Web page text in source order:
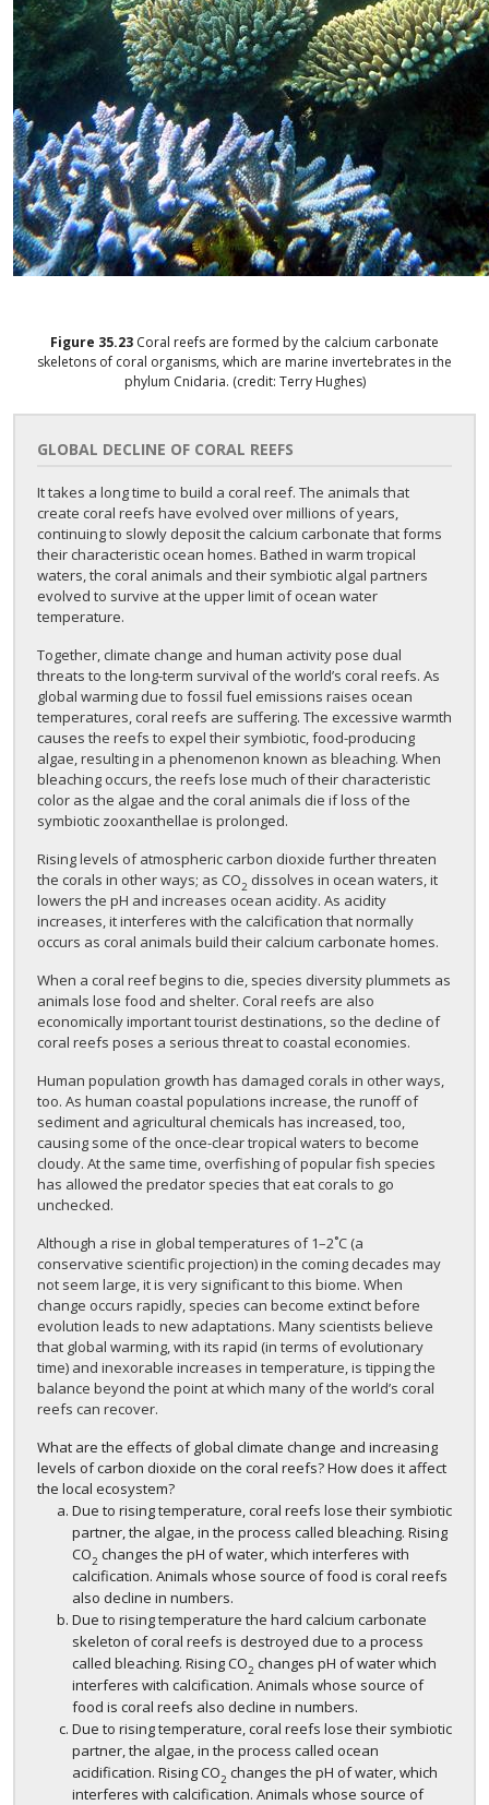
Figure 35.23 Coral reefs are formed by the calcium carbonate
skeletons of coral organisms, which are marine invertebrates in the
phylum Cnidaria. (credit: Terry Hughes)
GLOBAL DECLINE OF CORAL REEFS
It takes a long time to build a coral reef. The animals that
create coral reefs have evolved over millions of years,
continuing to slowly deposit the calcium carbonate that forms
their characteristic ocean homes. Bathed in warm tropical
waters, the coral animals and their symbiotic algal partners
evolved to survive at the upper limit of ocean water
temperature.
Together, climate change and human activity pose dual
threats to the long-term survival of the world’s coral reefs. As
global warming due to fossil fuel emissions raises ocean
temperatures, coral reefs are suffering. The excessive warmth
causes the reefs to expel their symbiotic, food-producing
algae, resulting in a phenomenon known as bleaching. When
bleaching occurs, the reefs lose much of their characteristic
color as the algae and the coral animals die if loss of the
symbiotic zooxanthellae is prolonged.
Rising levels of atmospheric carbon dioxide further threaten
the corals in other ways; as CO2 dissolves in ocean waters, it
lowers the pH and increases ocean acidity. As acidity
increases, it interferes with the calcification that normally
occurs as coral animals build their calcium carbonate homes.
When a coral reef begins to die, species diversity plummets as
animals lose food and shelter. Coral reefs are also
economically important tourist destinations, so the decline of
coral reefs poses a serious threat to coastal economies.
Human population growth has damaged corals in other ways,
too. As human coastal populations increase, the runoff of
sediment and agricultural chemicals has increased, too,
causing some of the once-clear tropical waters to become
cloudy. At the same time, overfishing of popular fish species
has allowed the predator species that eat corals to go
unchecked.
Although a rise in global temperatures of 1–2˚C (a
conservative scientific projection) in the coming decades may
not seem large, it is very significant to this biome. When
change occurs rapidly, species can become extinct before
evolution leads to new adaptations. Many scientists believe
that global warming, with its rapid (in terms of evolutionary
time) and inexorable increases in temperature, is tipping the
balance beyond the point at which many of the world’s coral
reefs can recover.
What are the effects of global climate change and increasing
levels of carbon dioxide on the coral reefs? How does it affect
the local ecosystem?
Due to rising temperature, coral reefs lose their symbiotic
partner, the algae, in the process called bleaching. Rising
CO2 changes the pH of water, which interferes with
calcification. Animals whose source of food is coral reefs
also decline in numbers.
Due to rising temperature the hard calcium carbonate
skeleton of coral reefs is destroyed due to a process
called bleaching. Rising CO2 changes pH of water which
interferes with calcification. Animals whose source of
food is coral reefs also decline in numbers.
Due to rising temperature, coral reefs lose their symbiotic
partner, the algae, in the process called ocean
acidification. Rising CO2 changes the pH of water, which
interferes with calcification. Animals whose source of